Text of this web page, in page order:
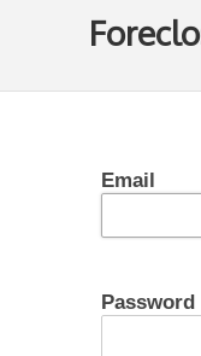
Email
Password